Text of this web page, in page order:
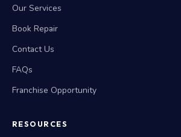
Our Services
Book Repair
Contact Us
FAQs
Franchise Opportunity
RESOURCES